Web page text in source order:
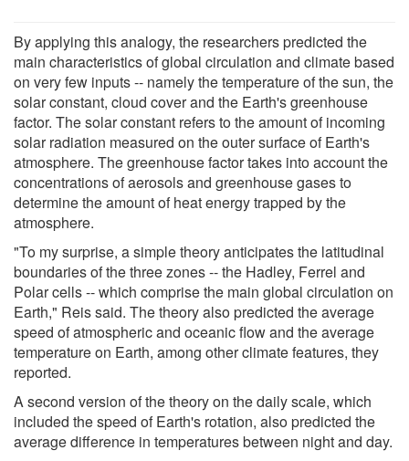
By applying this analogy, the researchers predicted the
main characteristics of global circulation and climate based
on very few inputs -- namely the temperature of the sun, the
solar constant, cloud cover and the Earth's greenhouse
factor. The solar constant refers to the amount of incoming
solar radiation measured on the outer surface of Earth's
atmosphere. The greenhouse factor takes into account the
concentrations of aerosols and greenhouse gases to
determine the amount of heat energy trapped by the
atmosphere.
"To my surprise, a simple theory anticipates the latitudinal
boundaries of the three zones -- the Hadley, Ferrel and
Polar cells -- which comprise the main global circulation on
Earth," Reis said. The theory also predicted the average
speed of atmospheric and oceanic flow and the average
temperature on Earth, among other climate features, they
reported.
A second version of the theory on the daily scale, which
included the speed of Earth's rotation, also predicted the
average difference in temperatures between night and day.